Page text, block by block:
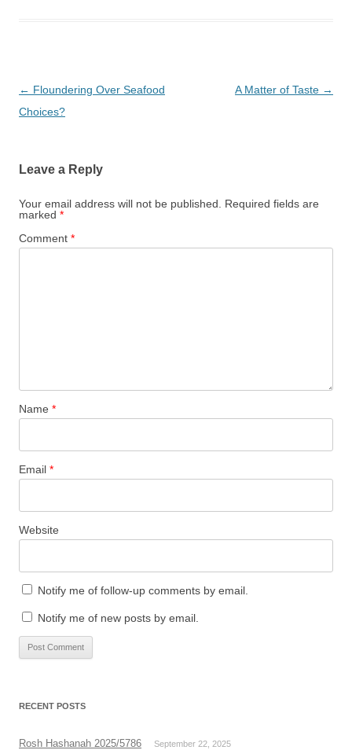
Post
navigation
← Floundering Over Seafood
Choices?
A Matter of Taste →
Leave a Reply
Your email address will not be published.
Required fields are
marked *
Comment *
Name *
Email *
Website
Notify me of follow-up comments by email.
Notify me of new posts by email.
RECENT POSTS
Rosh Hashanah 2025/5786 September 22, 2025